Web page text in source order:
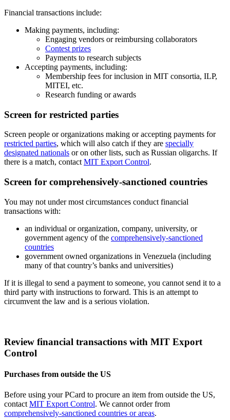
Financial transactions include:
Making payments, including:
Engaging vendors or reimbursing collaborators
Contest prizes
Payments to research subjects
Accepting payments, including:
Membership fees for inclusion in MIT consortia, ILP,
MITEI, etc.
Research funding or awards
Screen for restricted parties
Screen people or organizations making or accepting payments for
restricted parties, which will also catch if they are specially
designated nationals or on other lists, such as Russian oligarchs. If
there is a match, contact MIT Export Control.
Screen for comprehensively-sanctioned countries
You may not under most circumstances conduct financial
transactions with:
an individual or organization, company, university, or
government agency of the comprehensively-sanctioned
countries
government owned organizations in Venezuela (including
many of that country’s banks and universities)
If it is illegal to send a payment to someone, you cannot send it to a
third party with instructions to forward. This is an attempt to
circumvent the law and is a serious violation.
Review financial transactions with MIT Export
Control
Purchases from outside the US
Before using your PCard to procure an item from outside the US,
contact MIT Export Control. We cannot order from
comprehensively-sanctioned countries or areas.